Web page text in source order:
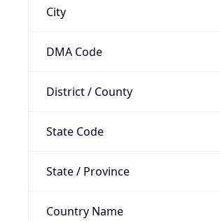
City
DMA Code
District / County
State Code
State / Province
Country Name